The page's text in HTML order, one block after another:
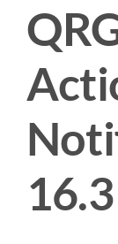
Get Solutions
16.3